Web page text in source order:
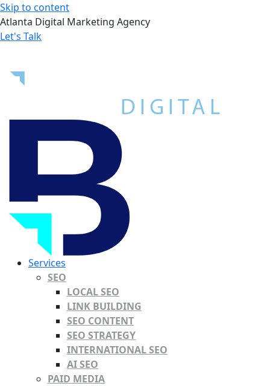
Skip to content
Atlanta Digital Marketing Agency
Let's Talk
Services
SEO
LOCAL SEO
LINK BUILDING
SEO CONTENT
SEO STRATEGY
INTERNATIONAL SEO
AI SEO
PAID MEDIA